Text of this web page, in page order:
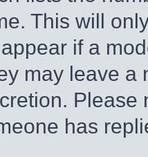
This will
if a
may leave a
has